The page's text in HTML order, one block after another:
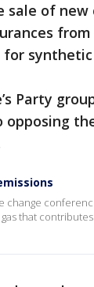
sale of
Party
change
that